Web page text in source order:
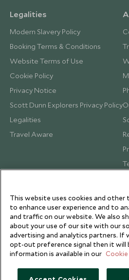
Legalities
Modern Slavery Policy
Booking Terms & Conditions
Website Terms of Use
Cookie Policy
Privacy Notice
Scott Dunn Explorers Privacy Policy
Legalities
Travel Aware
This website uses cookies and other
to enhance user experience and to
and traffic on our website. We also
about your use of our site with our
advertising and analytics partners. If
opt-out preference signal then it will
information is available in our